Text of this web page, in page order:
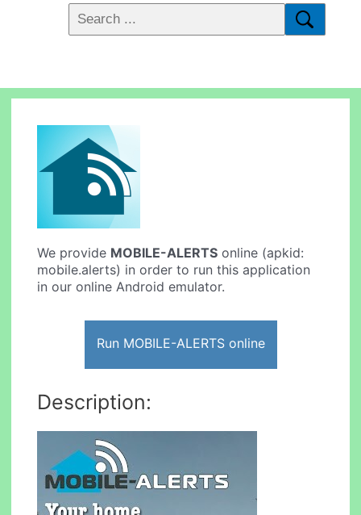
We provide MOBILE-ALERTS online (apkid:
mobile.alerts) in order to run this application
in our online Android emulator.
Run MOBILE-ALERTS online
Description: